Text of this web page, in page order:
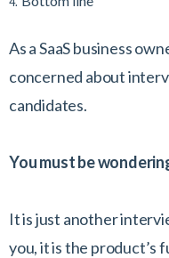
As a SaaS business
concerned about
candidates.
You must be
It is just another
you, it is the product’s